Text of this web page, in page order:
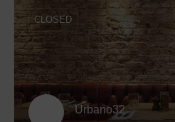
Urbano32
CLOSED